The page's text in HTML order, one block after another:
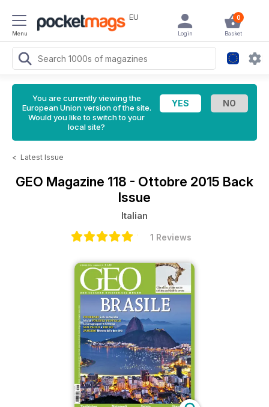
Menu
EU 0
Basket
Login
You are currently viewing the
European Union version of the site.
Would you like to switch to your
local site?
< Latest Issue
GEO Magazine 118 - Ottobre 2015 Back
Issue
Italian
1 Reviews